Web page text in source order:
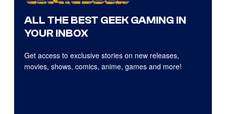
ALL THE BEST GEEK GAMING IN
YOUR INBOX
Get access to exclusive stories on new releases,
movies, shows, comics, anime, games and more!